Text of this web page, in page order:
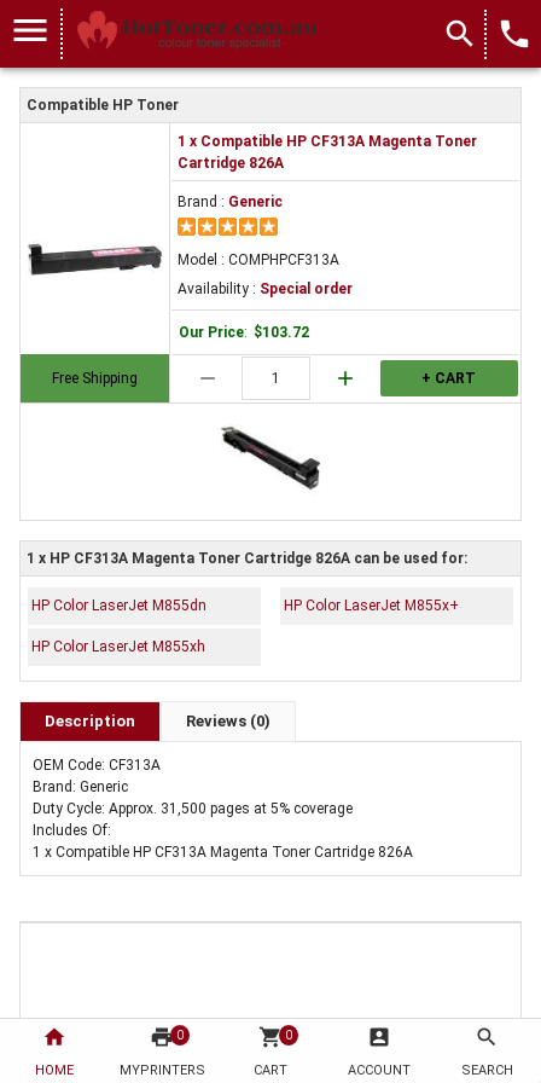
home
HOME
print 0
MYPRINTERS
shopping_cart 0
CART
account_box
ACCOUNT
search
SEARCH
menu search local_phone
Compatible HP Toner
Free Shipping
1 x Compatible HP CF313A Magenta Toner
Cartridge 826A
Brand : Generic
Model : COMPHPCF313A
Availability : Special order
Our Price: $103.72
remove add + CART
1 x HP CF313A Magenta Toner Cartridge 826A can be used for:
HP Color LaserJet M855dn HP Color LaserJet M855x+
HP Color LaserJet M855xh
Description Reviews (0)
OEM Code: CF313A
Brand: Generic
Duty Cycle: Approx. 31,500 pages at 5% coverage
Includes Of:
1 x Compatible HP CF313A Magenta Toner Cartridge 826A